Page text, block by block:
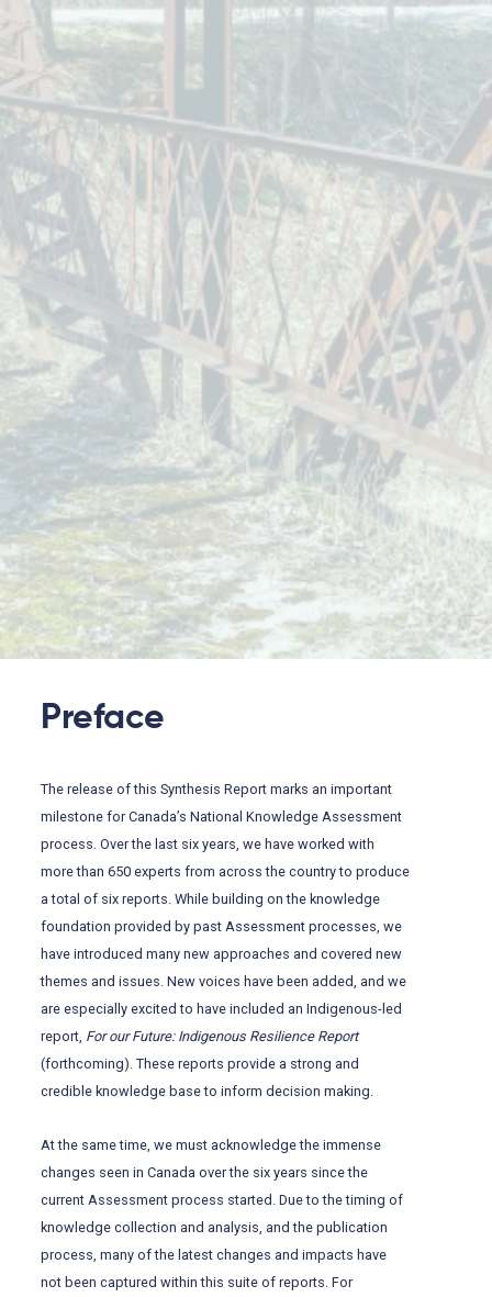
Preface
The release of this Synthesis Report marks an important
milestone for Canada’s National Knowledge Assessment
process. Over the last six years, we have worked with
more than 650 experts from across the country to produce
a total of six reports. While building on the knowledge
foundation provided by past Assessment processes, we
have introduced many new approaches and covered new
themes and issues. New voices have been added, and we
are especially excited to have included an Indigenous-led
report, For our Future: Indigenous Resilience Report
(forthcoming). These reports provide a strong and
credible knowledge base to inform decision making.
At the same time, we must acknowledge the immense
changes seen in Canada over the six years since the
current Assessment process started. Due to the timing of
knowledge collection and analysis, and the publication
process, many of the latest changes and impacts have
not been captured within this suite of reports. For